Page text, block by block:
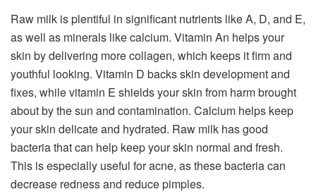
Raw milk is plentiful in significant nutrients like A, D, and E,
as well as minerals like calcium. Vitamin An helps your
skin by delivering more collagen, which keeps it firm and
youthful looking. Vitamin D backs skin development and
fixes, while vitamin E shields your skin from harm brought
about by the sun and contamination. Calcium helps keep
your skin delicate and hydrated. Raw milk has good
bacteria that can help keep your skin normal and fresh.
This is especially useful for acne, as these bacteria can
decrease redness and reduce pimples.